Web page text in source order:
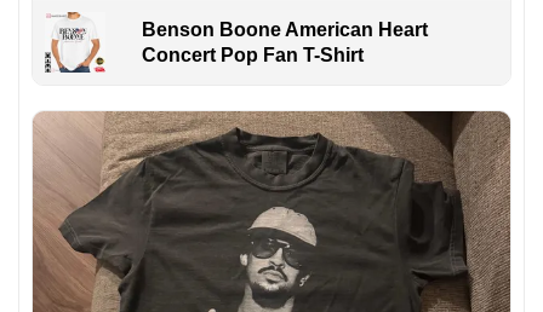
Benson Boone American Heart
Concert Pop Fan T-Shirt